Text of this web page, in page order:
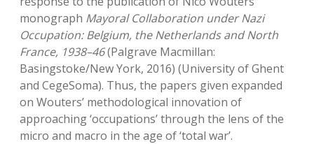
monograph Mayoral Collaboration under Nazi
Occupation: Belgium, the Netherlands and North
France, 1938–46(Palgrave Macmillan:
Basingstoke/New York, 2016) (University of Ghent
and CegeSoma). Thus, the papers given expanded
on Wouters’ methodological innovation of
approaching ‘occupations’ through the lens of the
micro and macro in the age of ‘total war’.